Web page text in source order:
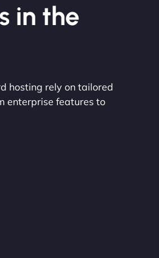
in the
hosting rely on tailored
enterprise features to